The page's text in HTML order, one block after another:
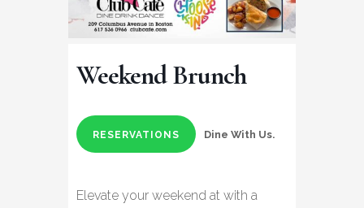
Weekend Brunch
RESERVATIONS Dine With Us.
Elevate your weekend at with a